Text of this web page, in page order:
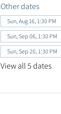
Other dates
Sun, Aug 16, 1:30 PM
Sun, Sep 06, 1:30 PM
Sun, Sep 20, 1:30 PM
View all 5 dates